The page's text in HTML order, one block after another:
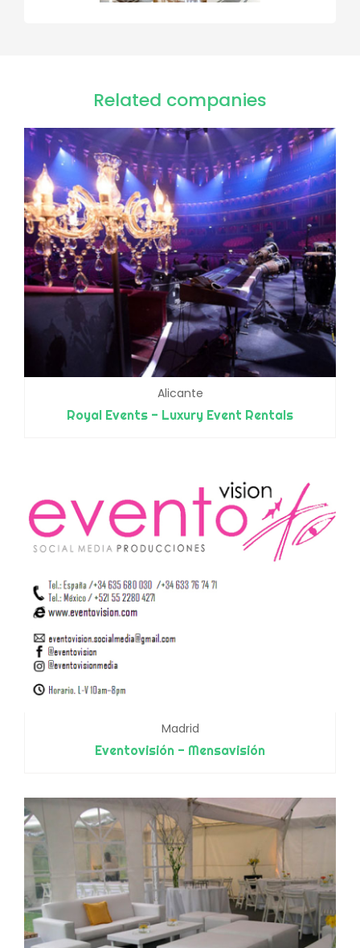
Related companies
Alicante
Royal Events - Luxury Event Rentals
Madrid
Eventovisión - Mensavisión